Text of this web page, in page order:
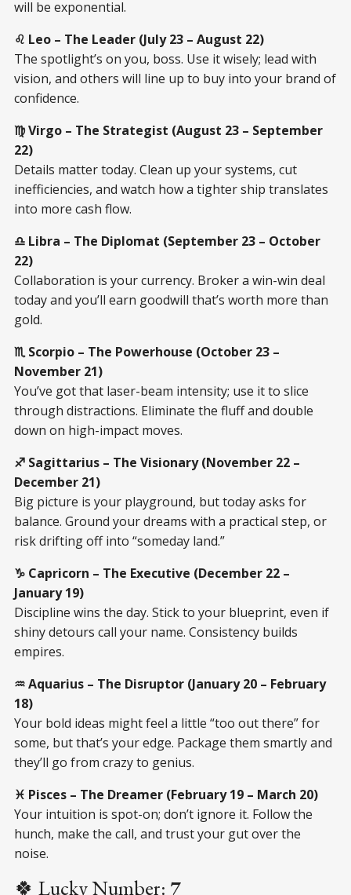
will be exponential.
♌ Leo – The Leader (July 23 – August 22)
The spotlight’s on you, boss. Use it wisely; lead with
vision, and others will line up to buy into your brand of
confidence.
♍ Virgo – The Strategist (August 23 – September
22)
Details matter today. Clean up your systems, cut
inefficiencies, and watch how a tighter ship translates
into more cash flow.
♎ Libra – The Diplomat (September 23 – October
22)
Collaboration is your currency. Broker a win-win deal
today and you’ll earn goodwill that’s worth more than
gold.
♏ Scorpio – The Powerhouse (October 23 –
November 21)
You’ve got that laser-beam intensity; use it to slice
through distractions. Eliminate the fluff and double
down on high-impact moves.
♐ Sagittarius – The Visionary (November 22 –
December 21)
Big picture is your playground, but today asks for
balance. Ground your dreams with a practical step, or
risk drifting off into “someday land.”
♑ Capricorn – The Executive (December 22 –
January 19)
Discipline wins the day. Stick to your blueprint, even if
shiny detours call your name. Consistency builds
empires.
♒ Aquarius – The Disruptor (January 20 – February
18)
Your bold ideas might feel a little “too out there” for
some, but that’s your edge. Package them smartly and
they’ll go from crazy to genius.
♓ Pisces – The Dreamer (February 19 – March 20)
Your intuition is spot-on; don’t ignore it. Follow the
hunch, make the call, and trust your gut over the
noise.
🍀 Lucky Number: 7